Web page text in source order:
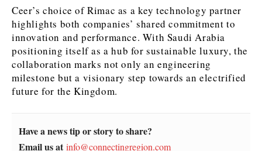
Ceer’s choice of Rimac as a key technology partner
highlights both companies’ shared commitment to
innovation and performance. With Saudi Arabia
positioning itself as a hub for sustainable luxury, the
collaboration marks not only an engineering
milestone but a visionary step towards an electrified
future for the Kingdom.
Have a news tip or story to share?
Email us at info@connectingregion.com